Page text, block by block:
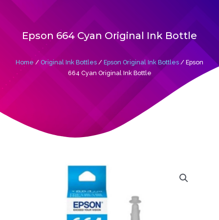
Epson 664 Cyan Original Ink Bottle
Home / Original Ink Bottles / Epson Original Ink Bottles / Epson
664 Cyan Original Ink Bottle